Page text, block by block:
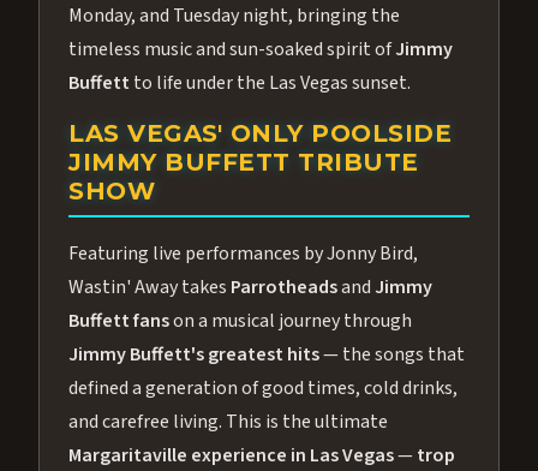
Monday, and Tuesday night, bringing the
timeless music and sun-soaked spirit ofJimmy
Buffett to life under the Las Vegas sunset.
LAS VEGAS' ONLY POOLSIDE
JIMMY BUFFETT TRIBUTE
SHOW
Featuring live performances by Jonny Bird,
Wastin' Away takes Parrotheadsand Jimmy
Buffett fanson a musical journey through
Jimmy Buffett's greatest hits— the songs that
defined a generation of good times, cold drinks,
and carefree living. This is the ultimate
Margaritaville experience in Las Vegas—trop